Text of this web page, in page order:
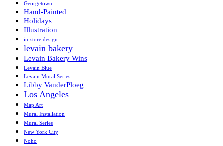
Georgetown
Hand-Painted
Holidays
Illustration
in-store design
levain bakery
Levain Bakery Wins
Levain Blue
Levain Mural Series
Libby VanderPloeg
Los Angeles
Map Art
Mural Installation
Mural Series
New York City
Noho